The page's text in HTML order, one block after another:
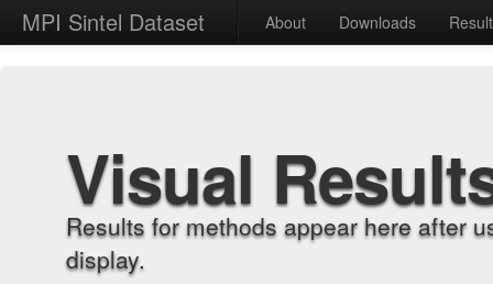
MPI Sintel Dataset About Downloads
Visual
Results for methods appear here after
display.